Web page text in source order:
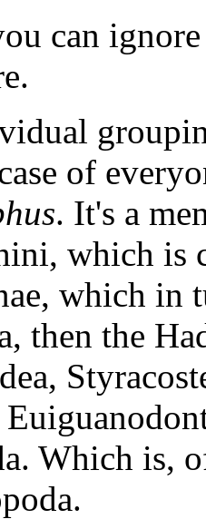
can
of
. It's a
which is
which in
then the
Which is,